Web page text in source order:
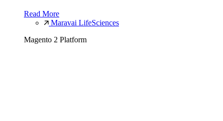
Read More
Maravai LifeSciences
Magento 2 Platform